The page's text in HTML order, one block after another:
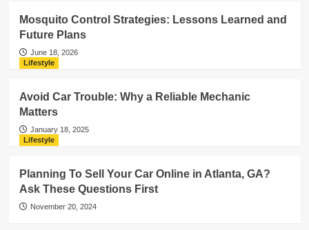
Mosquito Control Strategies: Lessons Learned and
Future Plans
June 18, 2026
Lifestyle
Avoid Car Trouble: Why a Reliable Mechanic
Matters
January 18, 2025
Lifestyle
Planning To Sell Your Car Online in Atlanta, GA?
Ask These Questions First
November 20, 2024